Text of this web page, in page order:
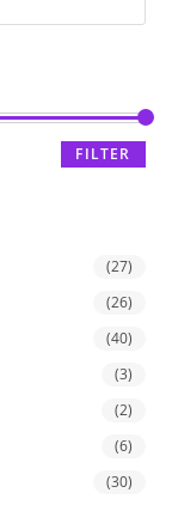
FILTER
(27)
(26)
(40)
(3)
(2)
(6)
(30)